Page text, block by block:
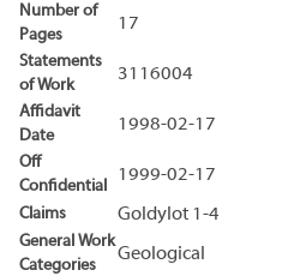
Number of
Pages
17
Statements
of Work
3116004
Affidavit
Date
1998-02-17
Off
Confidential
1999-02-17
Claims Goldylot 1-4
General Work
Categories
Geological